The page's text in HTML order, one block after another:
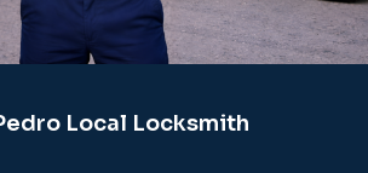
Local Locksmith